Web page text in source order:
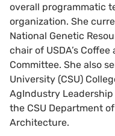
overall programmatic
organization. She
National Genetic
chair of USDA’s
Committee. She also
University (CSU)
AgIndustry
the CSU Department
Architecture.